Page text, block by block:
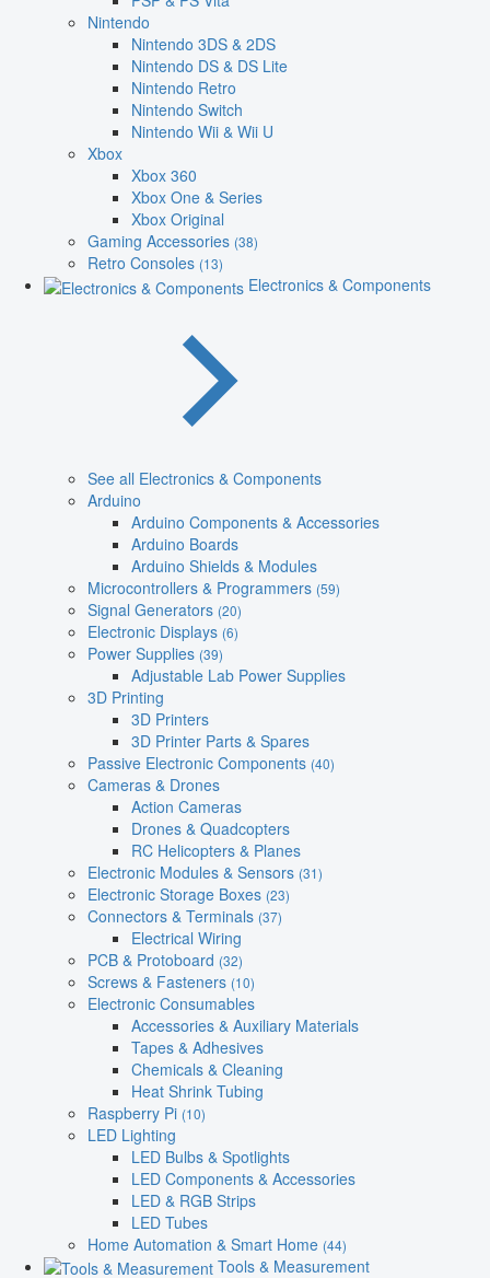
Nintendo
Nintendo 3DS & 2DS
Nintendo DS & DS Lite
Nintendo Retro
Nintendo Switch
Nintendo Wii & Wii U
Xbox
Xbox 360
Xbox One & Series
Xbox Original
Gaming Accessories (38)
Retro Consoles (13)
Electronics & Components
See all Electronics & Components
Arduino
Arduino Components & Accessories
Arduino Boards
Arduino Shields & Modules
Microcontrollers & Programmers (59)
Signal Generators (20)
Electronic Displays (6)
Power Supplies (39)
Adjustable Lab Power Supplies
3D Printing
3D Printers
3D Printer Parts & Spares
Passive Electronic Components (40)
Cameras & Drones
Action Cameras
Drones & Quadcopters
RC Helicopters & Planes
Electronic Modules & Sensors (31)
Electronic Storage Boxes (23)
Connectors & Terminals (37)
Electrical Wiring
PCB & Protoboard (32)
Screws & Fasteners (10)
Electronic Consumables
Accessories & Auxiliary Materials
Tapes & Adhesives
Chemicals & Cleaning
Heat Shrink Tubing
Raspberry Pi (10)
LED Lighting
LED Bulbs & Spotlights
LED Components & Accessories
LED & RGB Strips
LED Tubes
Home Automation & Smart Home (44)
Tools & Measurement